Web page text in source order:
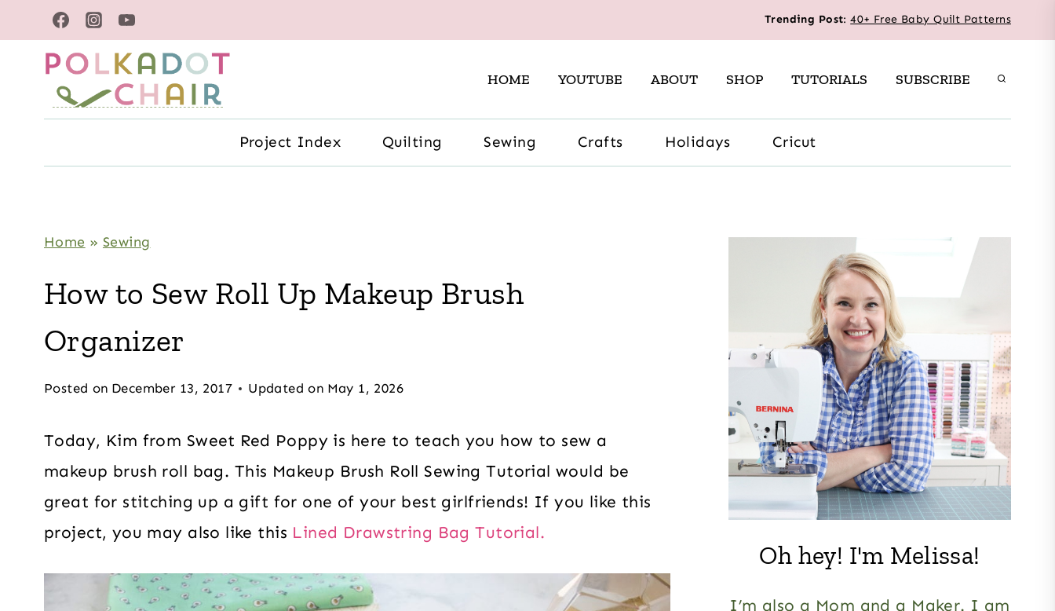
to
content
Trending Post:40+ Free Baby Quilt Patterns
HOME YOUTUBE ABOUT SHOP TUTORIALS SUBSCRIBE
Project Index Quilting Sewing Crafts Holidays Cricut
Home » Sewing
How to Sew Roll Up Makeup Brush
Organizer
Posted on December 13, 2017 Updated on May 1, 2026
Today, Kim from Sweet Red Poppy is here to teach you how to sew a
makeup brush roll bag. This Makeup Brush Roll Sewing Tutorial would be
great for stitching up a gift for one of your best girlfriends! If you like this
project, you may also like this Lined Drawstring Bag Tutorial.
Oh hey! I'm Melissa!
I’m also a Mom and a Maker. I am